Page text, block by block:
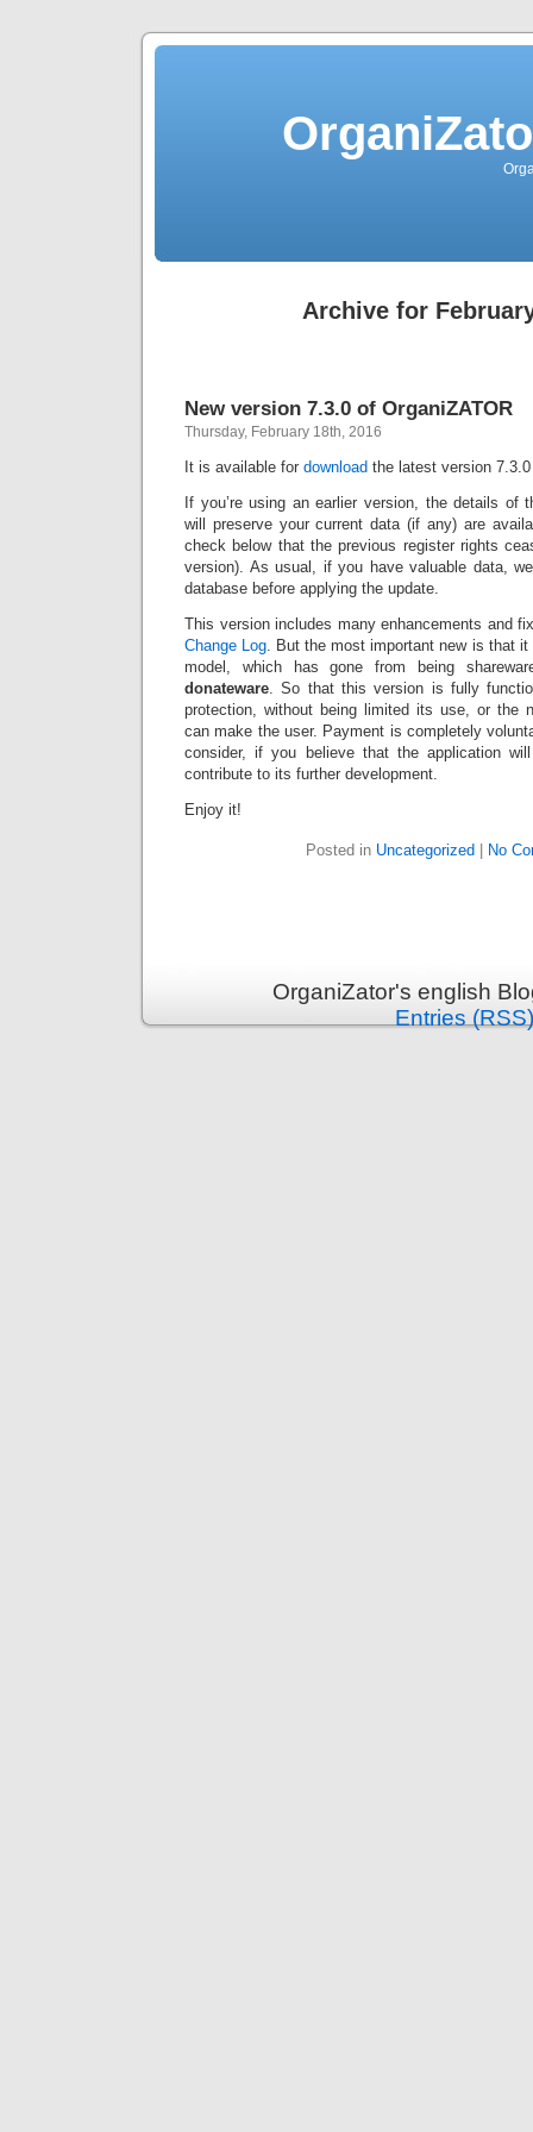
Archive for
New version 7.3.0 of OrganiZATOR
Thursday, February 18th, 2016
It is available for download the latest version
If you’re using an earlier version, the details of
will preserve your current data (if any) are
check below that the previous register rights
version). As usual, if you have valuable data,
database before applying the update.
This version includes many enhancements and
Change Log. But the most important new is that
model, which has gone from being
donateware. So that this version is fully
protection, without being limited its use, or the
can make the user. Payment is completely
consider, if you believe that the application
contribute to its further development.
Enjoy it!
Posted in Uncategorized No
OrganiZator's english
Entries (RSS)